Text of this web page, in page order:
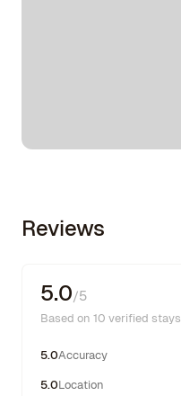
Reviews
5.0/5
Based on 10 verified stays
5.0Accuracy
5.0Location